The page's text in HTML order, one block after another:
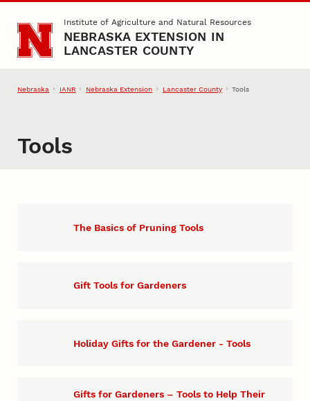
Skip to main contentInstitute of Agriculture and Natural Resources
NEBRASKA EXTENSION IN
LANCASTER COUNTY
Nebraska IANR Nebraska Extension Lancaster County Tools
Tools
The Basics of Pruning Tools
Gift Tools for Gardeners
Holiday Gifts for the Gardener - Tools
Gifts for Gardeners – Tools to Help Their